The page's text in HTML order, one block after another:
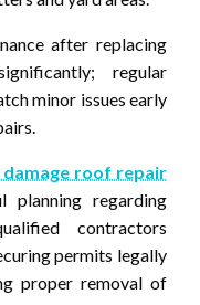
after replacing
regular
minor issues early
roof repair
planning regarding
contractors
permits legally
proper removal of